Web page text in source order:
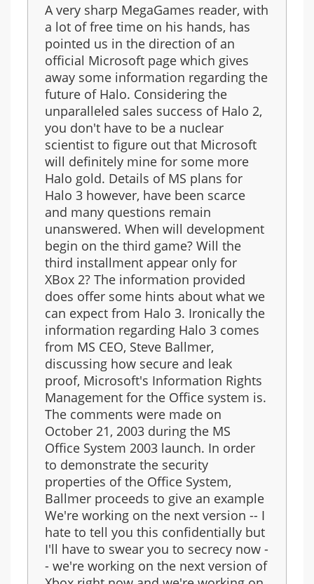
A very sharp MegaGames reader, with
a lot of free time on his hands, has
pointed us in the direction of an
official Microsoft page which gives
away some information regarding the
future of Halo. Considering the
unparalleled sales success of Halo 2,
you don't have to be a nuclear
scientist to figure out that Microsoft
will definitely mine for some more
Halo gold. Details of MS plans for
Halo 3 however, have been scarce
and many questions remain
unanswered. When will development
begin on the third game? Will the
third installment appear only for
XBox 2? The information provided
does offer some hints about what we
can expect from Halo 3. Ironically the
information regarding Halo 3 comes
from MS CEO, Steve Ballmer,
discussing how secure and leak
proof, Microsoft's Information Rights
Management for the Office system is.
The comments were made on
October 21, 2003 during the MS
Office System 2003 launch. In order
to demonstrate the security
properties of the Office System,
Ballmer proceeds to give an example
We're working on the next version -- I
hate to tell you this confidentially but
I'll have to swear you to secrecy now -
- we're working on the next version of